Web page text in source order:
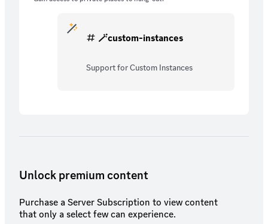
🪄custom-instances
Support for Custom Instances
Unlock premium content
Purchase a Server Subscription to view content
that only a select few can experience.